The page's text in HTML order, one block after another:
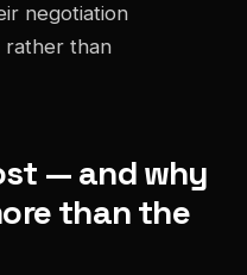
negotiation
rather than
— and why
than the